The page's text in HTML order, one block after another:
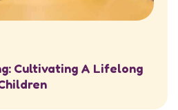
Cultivating A Lifelong